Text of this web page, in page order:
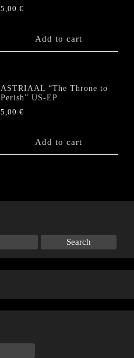
5,00€
Add to cart
ASTRIAAL “The Throne to
Perish” US-EP
5,00€
Add to cart